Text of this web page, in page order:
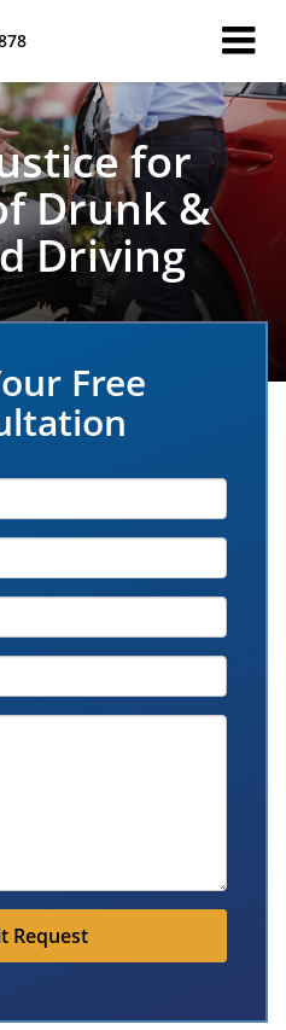
for
Drunk &
Driving
Free
Request